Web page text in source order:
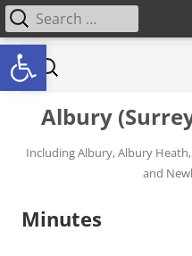
Open toolbar
Skip to content
Search for:
Albury
Including Albury, Albury
and
Primary MenuSearch
Minutes